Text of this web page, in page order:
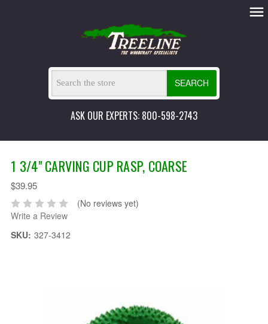
SEARCH
ASK OUR EXPERTS: 800-598-2743
1 3/4" CARVING CUP RASP, COARSE
$39.95
(No reviews yet)
Write a Review
SKU: 327-3412